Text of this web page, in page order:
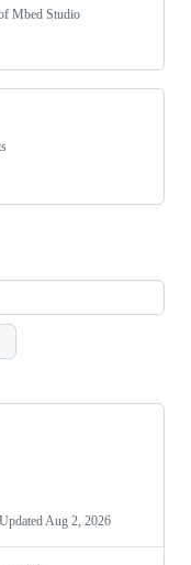
Mbed Studio
Updated Aug 2, 2026